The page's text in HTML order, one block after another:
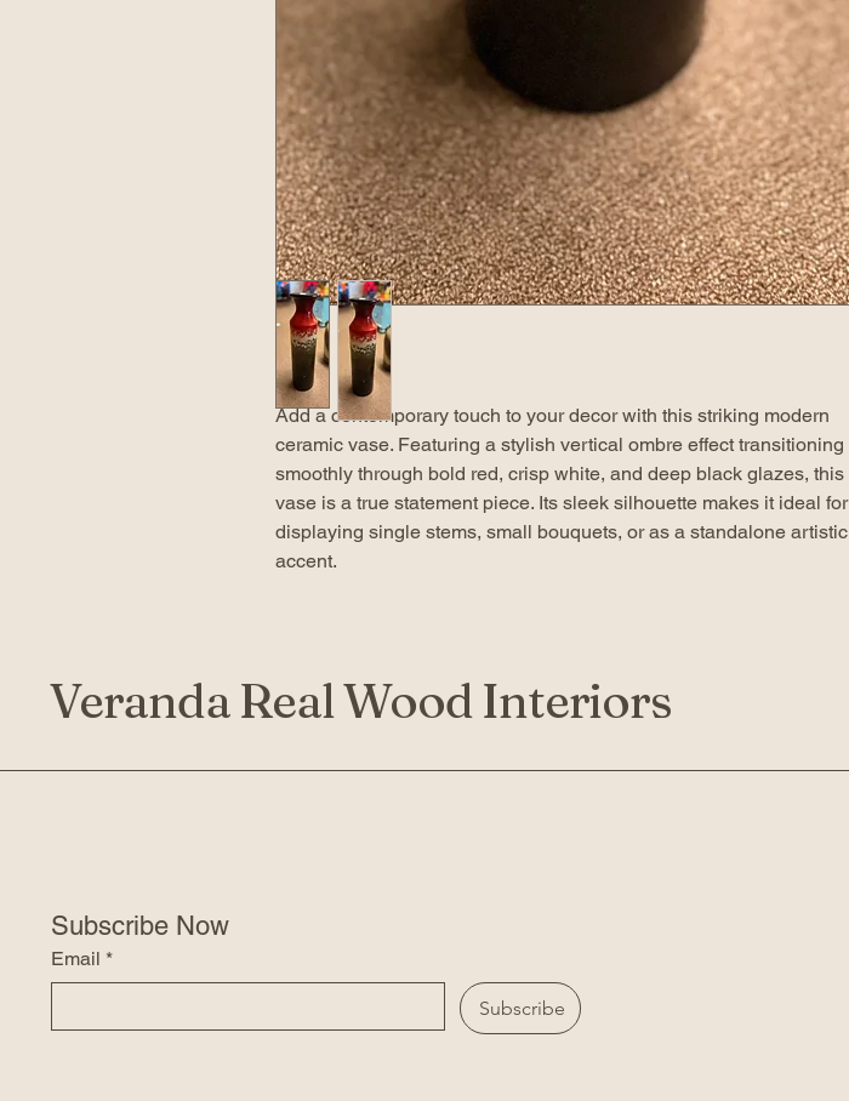
Add a contemporary touch to your decor with this striking modern
ceramic vase. Featuring a stylish vertical ombre effect transitioning
smoothly through bold red, crisp white, and deep black glazes, this
vase is a true statement piece. Its sleek silhouette makes it ideal for
displaying single stems, small bouquets, or as a standalone artistic
accent.
Veranda Real Wood Interiors
Subscribe Now
Email *
Subscribe